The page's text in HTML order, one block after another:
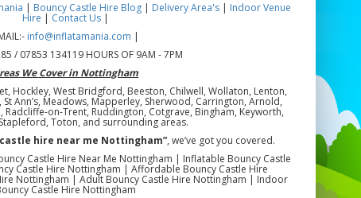
| Bouncy Castle Hire Blog | Delivery Area's | Indoor Venue
Hire | Contact Us |
info@inflatamania.com |
/ 07853 134119 HOURS OF 9AM - 7PM
We Cover in Nottingham
Hockley, West Bridgford, Beeston, Chilwell, Wollaton, Lenton,
Ann’s, Meadows, Mapperley, Sherwood, Carrington, Arnold,
Radcliffe-on-Trent, Ruddington, Cotgrave, Bingham, Keyworth,
Toton, and surrounding areas.
hire near me Nottingham”, we’ve got you covered.
Castle Hire Near Me Nottingham | Inflatable Bouncy Castle
Castle Hire Nottingham | Affordable Bouncy Castle Hire
Nottingham | Adult Bouncy Castle Hire Nottingham | Indoor
Castle Hire Nottingham